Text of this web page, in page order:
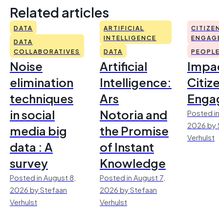
Related articles
DATA
DATA
COLLABORATIVES
Noise
elimination
techniques
in social
media big
data : A
survey
Posted in August 8,
2026 by Stefaan
Verhulst
ARTIFICIAL
INTELLIGENCE
DATA
Artificial
Intelligence:
Ars
Notoria and
the Promise
of Instant
Knowledge
Posted in August 7,
2026 by Stefaan
Verhulst
Posted
2026 by
Verhulst